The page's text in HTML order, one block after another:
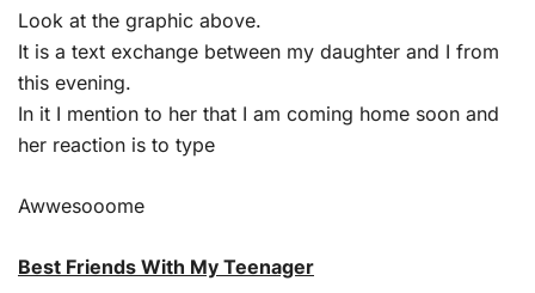
Look at the graphic above.
It is a text exchange between my daughter and I from
this evening.
In it I mention to her that I am coming home soon and
her reaction is to type
Awwesooome
Best Friends With My Teenager